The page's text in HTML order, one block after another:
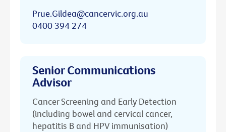
Prue.Gildea@cancervic.org.au
0400 394 274
Senior Communications
Advisor
Cancer Screening and Early Detection
(including bowel and cervical cancer,
hepatitis B and HPV immunisation)